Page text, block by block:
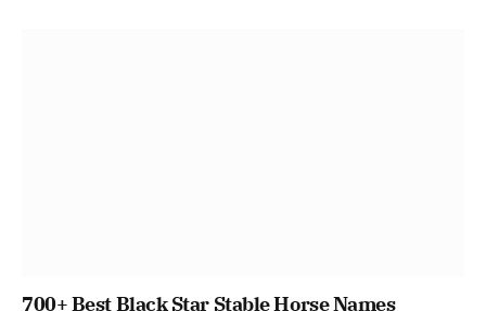
700+ Best Black Star Stable Horse Names